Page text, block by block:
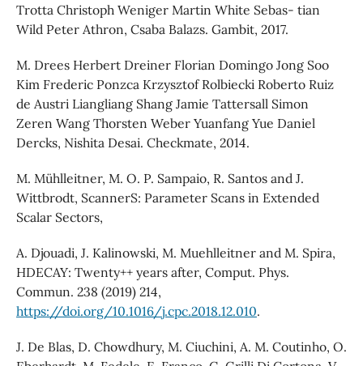
Trotta Christoph Weniger Martin White Sebas- tian
Wild Peter Athron, Csaba Balazs. Gambit, 2017.
M. Drees Herbert Dreiner Florian Domingo Jong Soo
Kim Frederic Ponzca Krzysztof Rolbiecki Roberto Ruiz
de Austri Liangliang Shang Jamie Tattersall Simon
Zeren Wang Thorsten Weber Yuanfang Yue Daniel
Dercks, Nishita Desai. Checkmate, 2014.
M. Mühlleitner, M. O. P. Sampaio, R. Santos and J.
Wittbrodt, ScannerS: Parameter Scans in Extended
Scalar Sectors,
A. Djouadi, J. Kalinowski, M. Muehlleitner and M. Spira,
HDECAY: Twenty++ years after, Comput. Phys.
Commun. 238 (2019) 214,
https://doi.org/10.1016/j.cpc.2018.12.010.
J. De Blas, D. Chowdhury, M. Ciuchini, A. M. Coutinho, O.